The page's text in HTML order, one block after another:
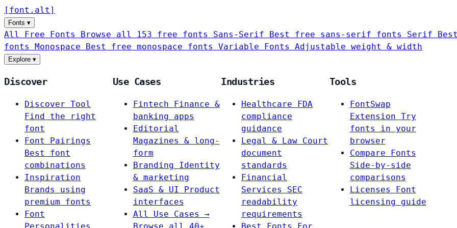
[ font . alt ]
Fonts ▾
All Free Fonts Browse all 153 free fonts Sans-Serif Best free sans-serif fonts Serif
fonts Monospace Best free monospace fonts Variable Fonts Adjustable weight & width
Explore ▾
Discover
Discover Tool
Find the right
font
Font Pairings
Best font
combinations
Inspiration
Brands using
premium fonts
Font
Use Cases
Fintech
Finance &
banking apps
Editorial
Magazines & long-
form
Branding
Identity
& marketing
SaaS & UI
Product
interfaces
All Use Cases →
Industries
Healthcare
FDA
compliance
guidance
Legal & Law Court
document
standards
Financial
Services
SEC
readability
requirements
Tools
FontSwap
Extension Try
fonts in your
browser
Compare Fonts
Side-by-side
comparisons
Licenses
Font
licensing guide